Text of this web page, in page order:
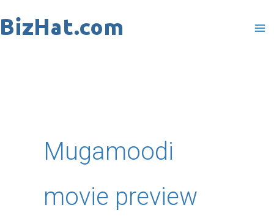
to
Mugamoodi
movie preview